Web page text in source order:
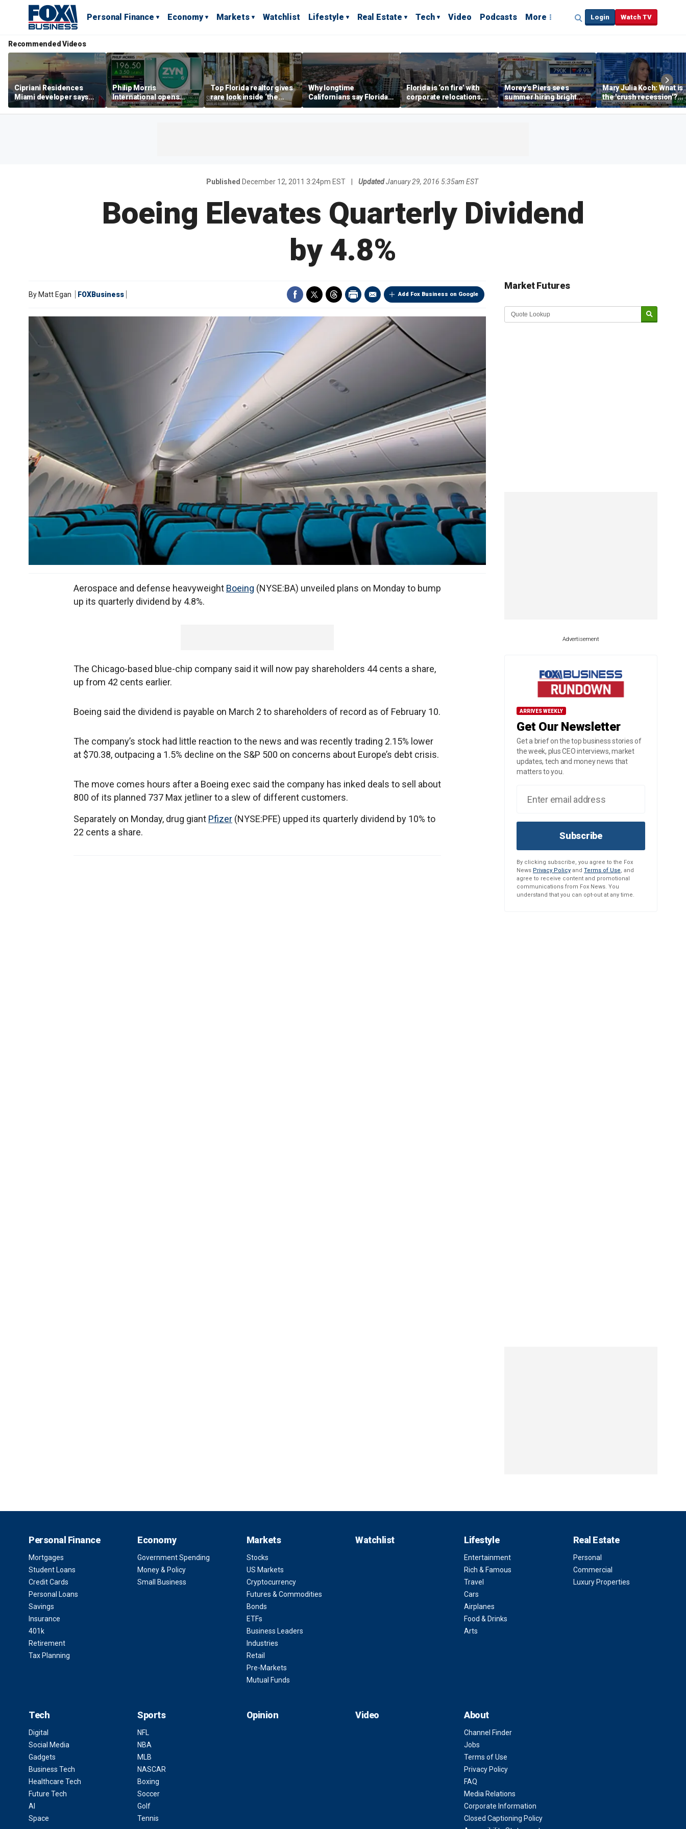
Personal Finance Economy Markets Watchlist Lifestyle Real Estate Tech Video Podcasts More Login Watch TV
Recommended Videos
Cipriani Residences
Miami developer says
‘the sky’s the limit’ as
project reaches
Philip Morris
International opens
massive Colorado
campus as smoke-free
Top Florida realtor gives
rare look inside ‘the
most prestigious
address’ for billionaires
Why longtime
Californians say Florida's
Gulf Coast is 'so worth it'
Florida is ‘on fire’ with
corporate relocations,
experts say
Morey's Piers sees
summer hiring bright
spot amid teen job
market challenges
Mary Julia Koch: What is
the 'crush recession'?
Gen Z dating trends
explained
Published December 12, 2011 3:24pm EST UpdatedJanuary 29, 2016 5:35am EST
Boeing Elevates Quarterly Dividend
by 4.8%
Add Fox Business on Google
By Matt Egan FOXBusiness
Aerospace and defense heavyweight Boeing (NYSE:BA) unveiled plans on Monday to bump
up its quarterly dividend by 4.8%.
The Chicago-based blue-chip company said it will now pay shareholders 44 cents a share,
up from 42 cents earlier.
Boeing said the dividend is payable on March 2 to shareholders of record as of February 10.
The company’s stock had little reaction to the news and was recently trading 2.15% lower
at $70.38, outpacing a 1.5% decline on the S&P 500 on concerns about Europe’s debt crisis.
The move comes hours after a Boeing exec said the company has inked deals to sell about
800 of its planned 737 Max jetliner to a slew of different customers.
Separately on Monday, drug giant Pfizer (NYSE:PFE) upped its quarterly dividend by 10% to
22 cents a share.
Market Futures
Market Update sponsored by
Advertisement
ARRIVES WEEKLY
Get Our Newsletter
Get a brief on the top business stories of
the week, plus CEO interviews, market
updates, tech and money news that
matters to you.
Subscribe
By clicking subscribe, you agree to the Fox
News Privacy Policy and Terms of Use, and
agree to receive content and promotional
communications from Fox News. You
understand that you can opt-out at any time.
Personal Finance
Mortgages
Student Loans
Credit Cards
Personal Loans
Savings
Insurance
401k
Retirement
Tax Planning
Economy
Government Spending
Money & Policy
Small Business
Markets
Stocks
US Markets
Cryptocurrency
Futures & Commodities
Bonds
ETFs
Business Leaders
Industries
Retail
Pre-Markets
Mutual Funds
Watchlist Lifestyle
Entertainment
Rich & Famous
Travel
Cars
Airplanes
Food & Drinks
Arts
Real Estate
Personal
Commercial
Luxury Properties
Tech
Digital
Social Media
Gadgets
Business Tech
Healthcare Tech
Future Tech
AI
Space
Sports
NFL
NBA
MLB
NASCAR
Boxing
Soccer
Golf
Tennis
Opinion Video About
Channel Finder
Jobs
Terms of Use
Privacy Policy
FAQ
Media Relations
Corporate Information
Closed Captioning Policy